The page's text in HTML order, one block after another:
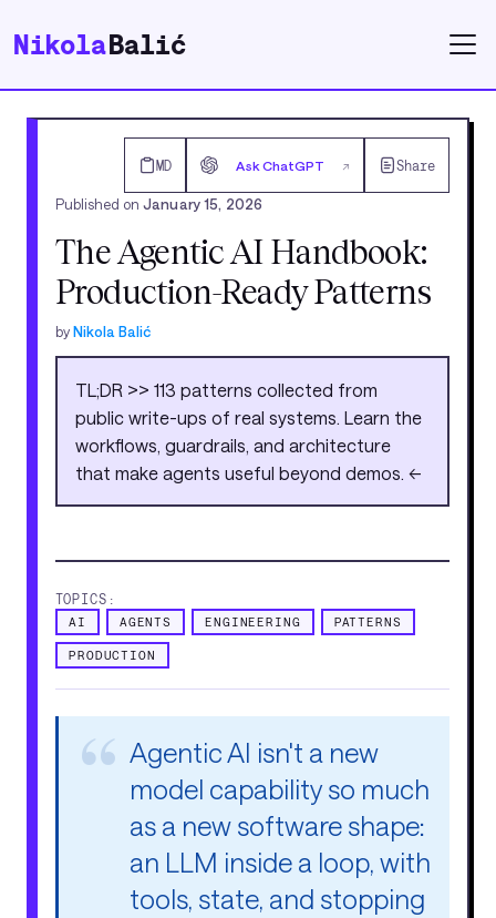
NikolaBalić
Published on January 15, 2026
MD Ask ChatGPT ↗ Share
The Agentic AI Handbook:
Production-Ready Patterns
by Nikola Balić
TL;DR >> 113 patterns collected from
public write-ups of real systems. Learn the
workflows, guardrails, and architecture
that make agents useful beyond demos. <<
TOPICS:
AI AGENTS ENGINEERING PATTERNS
PRODUCTION
Agentic AI isn't a new
model capability so much
as a new software shape:
an LLM inside a loop, with
tools, state, and stopping